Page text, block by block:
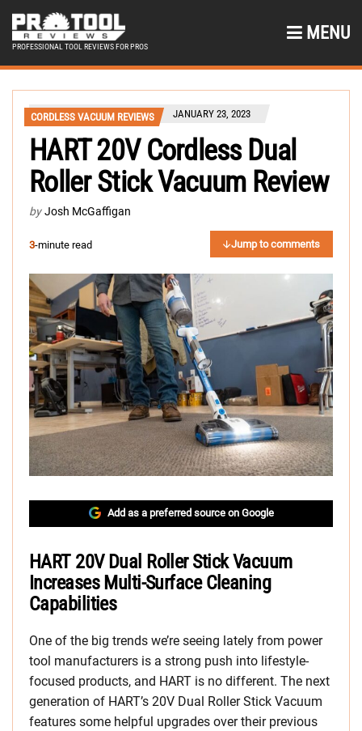
PROFESSIONAL TOOL REVIEWS FOR PROS
MENU
CORDLESS VACUUM REVIEWS JANUARY 23, 2023
HART 20V Cordless Dual
Roller Stick Vacuum Review
by Josh McGaffigan
3-minute read Jump to comments
Add as a preferred source on Google
HART 20V Dual Roller Stick Vacuum
Increases Multi-Surface Cleaning
Capabilities
One of the big trends we’re seeing lately from power
tool manufacturers is a strong push into lifestyle-
focused products, and HART is no different. The next
generation of HART’s 20V Dual Roller Stick Vacuum
features some helpful upgrades over their previous